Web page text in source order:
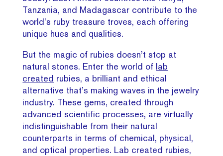
Tanzania, and Madagascar contribute to the
world’s ruby treasure troves, each offering
unique hues and qualities.
But the magic of rubies doesn’t stop at
natural stones. Enter the world of lab
created rubies, a brilliant and ethical
alternative that’s making waves in the jewelry
industry. These gems, created through
advanced scientific processes, are virtually
indistinguishable from their natural
counterparts in terms of chemical, physical,
and optical properties. Lab created rubies,